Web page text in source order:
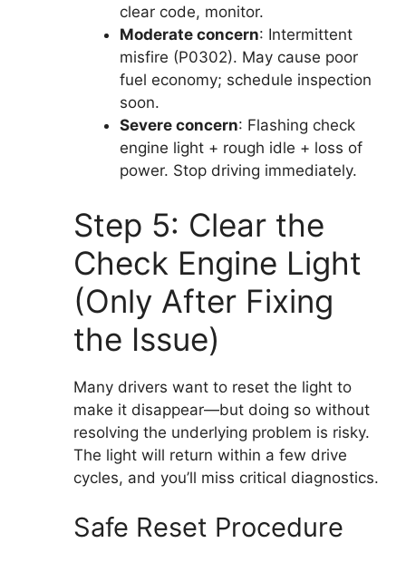
clear code, monitor.
Moderate concern: Intermittent
misfire (P0302). May cause poor
fuel economy; schedule inspection
soon.
Severe concern: Flashing check
engine light + rough idle + loss of
power. Stop driving immediately.
Step 5: Clear the
Check Engine Light
(Only After Fixing
the Issue)
Many drivers want to reset the light to
make it disappear—but doing so without
resolving the underlying problem is risky.
The light will return within a few drive
cycles, and you’ll miss critical diagnostics.
Safe Reset Procedure